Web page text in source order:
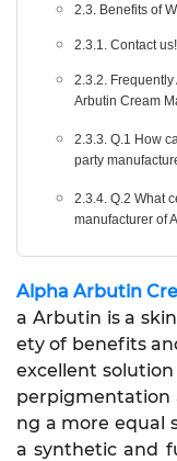
2.3. Benefits of
2.3.1. Contact us!
2.3.2. Frequently
Arbutin Cream
2.3.3. Q.1 How
party
2.3.4. Q.2 What
manufacturer of
Alpha Arbutin
a Arbutin is a
ety of benefits
excellent
perpigmentation
ng a more equal
a synthetic and